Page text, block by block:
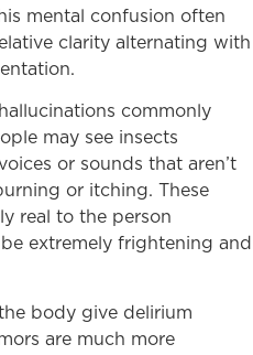
mental confusion often
clarity alternating with
commonly
may see insects
or sounds that aren’t
or itching. These
real to the person
extremely frightening and
body give delirium
are much more